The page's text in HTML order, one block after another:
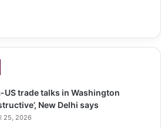
US trade talks in Washington
New Delhi says
25, 2026